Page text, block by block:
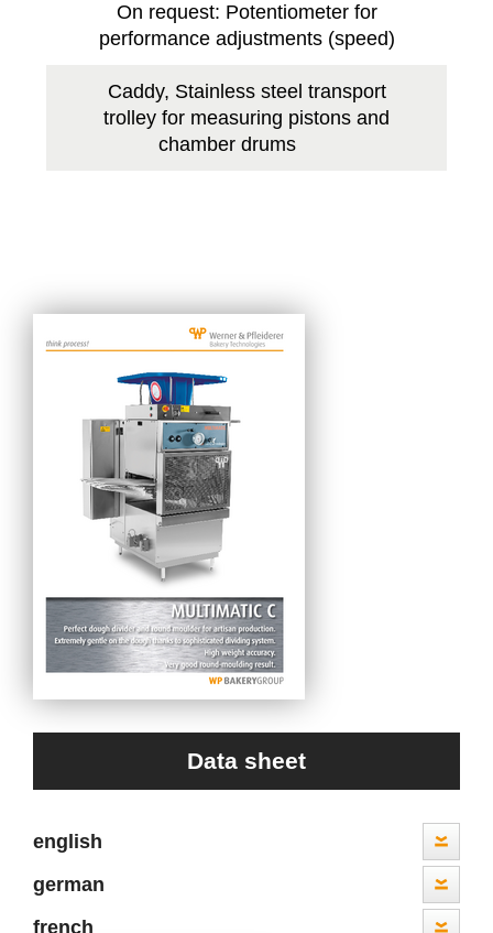
On request: Potentiometer for
performance adjustments (speed)
Caddy, Stainless steel transport
trolley for measuring pistons and
chamber drums
Data sheet
english
german
french